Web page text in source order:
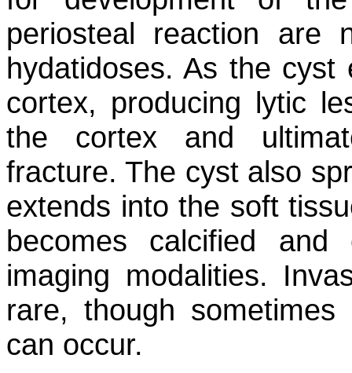
periosteal reaction are
hydatidoses. As the
cortex, producing lytic
the cortex and
fracture. The cyst also
extends into the soft
becomes calcified
imaging modalities.
rare, though
can occur.